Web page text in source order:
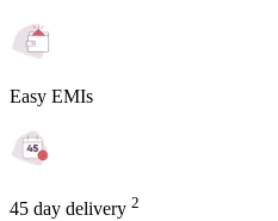
Easy EMIs
45 day delivery 2